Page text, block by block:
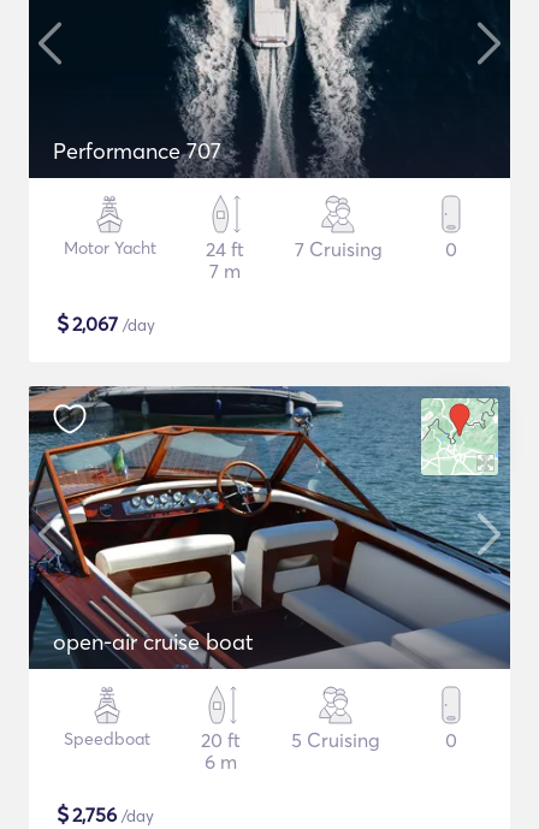
Performance 707
Motor Yacht
24 ft
7 m
7 Cruising 0
$2,067 /day
open-air cruise boat
Speedboat
20 ft
6 m
5 Cruising 0
$2,756 /day